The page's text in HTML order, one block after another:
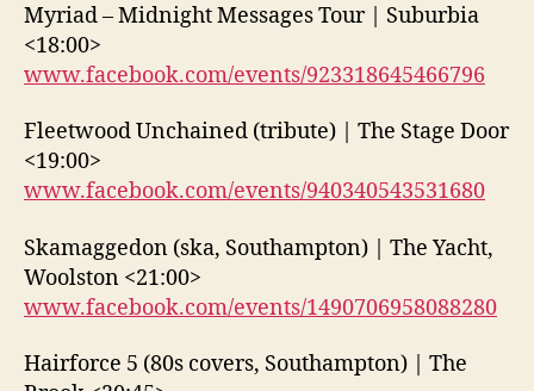
Myriad – Midnight Messages Tour | Suburbia
<18:00>
www.facebook.com/events/923318645466796
Fleetwood Unchained (tribute) | The Stage Door
<19:00>
www.facebook.com/events/940340543531680
Skamaggedon (ska, Southampton) | The Yacht,
Woolston <21:00>
www.facebook.com/events/1490706958088280
Hairforce 5 (80s covers, Southampton) | The